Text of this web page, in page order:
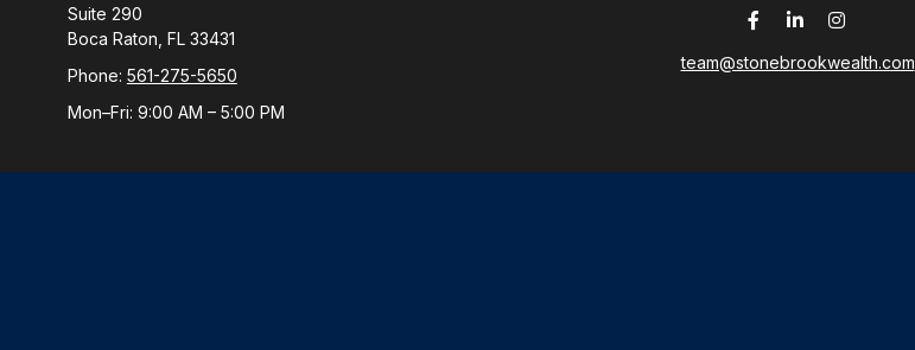
Suite 290
Boca Raton, FL 33431
Phone: 561-275-5650
Mon–Fri: 9:00 AM – 5:00 PM
team@stonebrookwealth.com